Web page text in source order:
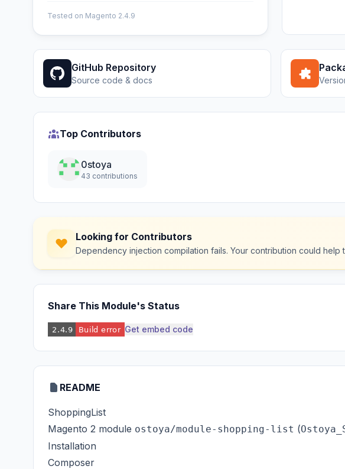
Tested on Magento 2.4.9
GitHub Repository
Source code & docs
Top Contributors
0stoya
43 contributions
Looking for Contributors
Dependency injection compilation fails. Your contribution could help
Share This Module's Status
Get embed code
README
ShoppingList
Magento 2 module ostoya/module-shopping-list (
Installation
Composer